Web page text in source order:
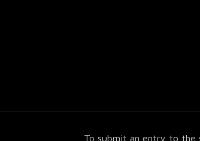
To submit an entry to the